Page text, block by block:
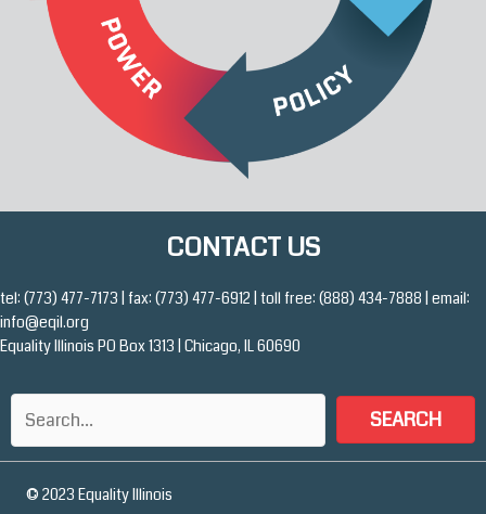
CONTACT US
tel: (773) 477-7173 | fax: (773) 477-6912 | toll free: (888) 434-7888 | email:
info@eqil.org
Equality Illinois PO Box 1313 | Chicago, IL 60690
SEARCH
© 2023 Equality Illinois